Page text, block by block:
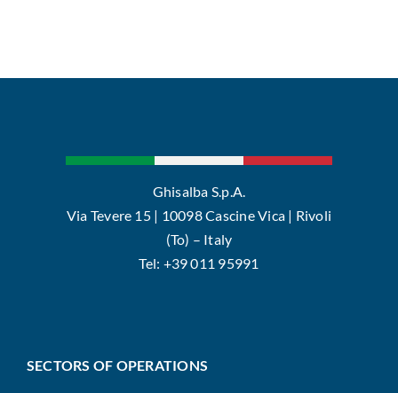
Ghisalba S.p.A.
Via Tevere 15 | 10098 Cascine Vica | Rivoli
(To) – Italy
Tel: +39 011 95991
SECTORS OF OPERATIONS